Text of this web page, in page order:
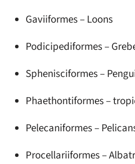
Gaviiformes – Loons
Podicipediformes –
Sphenisciformes –
Phaethontiformes –
Pelecaniformes –
Procellariiformes –